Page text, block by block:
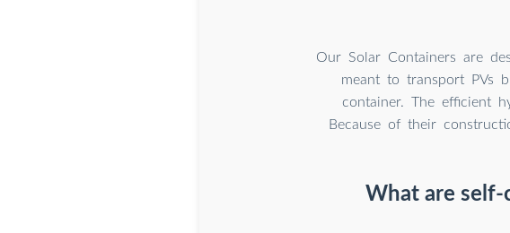
Our Solar Containers are
meant to transport PVs
container. The efficient
Because of their
What are self-